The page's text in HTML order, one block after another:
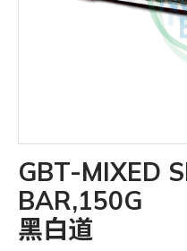
GBT-MIXED
BAR,150G
黑白道